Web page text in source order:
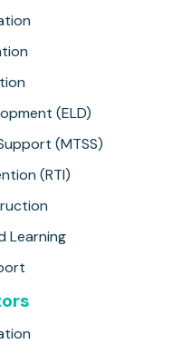
(ELD)
(MTSS)
(RTI)
Learning